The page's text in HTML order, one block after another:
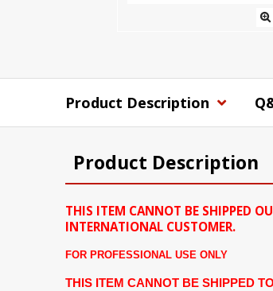
Product Description
Product Description
THIS ITEM CANNOT BE SHIPPED
INTERNATIONAL CUSTOMER.
FOR PROFESSIONAL USE ONLY
THIS ITEM CANNOT BE SHIPPED